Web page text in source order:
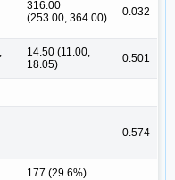
316.00
(253.00, 364.00)
0.032
14.50 (11.00,
18.05)
0.501
0.574
177 (29.6%)